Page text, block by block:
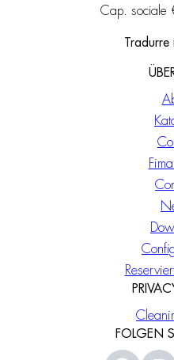
Cap.
Tradurre
FOLGEN